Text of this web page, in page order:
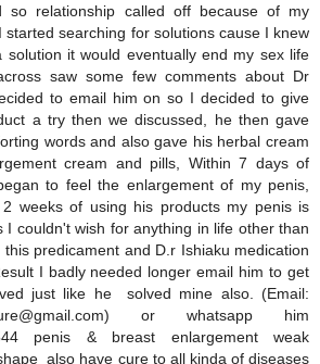
so relationship called off because of my
started searching for solutions cause I knew
solution it would eventually end my sex life
saw some few comments about Dr
to email him on so I decided to give
a try then we discussed, he then gave
words and also gave his herbal cream
cream and pills, Within 7 days of
to feel the enlargement of my penis,
weeks of using his products my penis is
I couldn't wish for anything in life other than
predicament and D.r Ishiaku medication
I badly needed longer email him to get
just like he solved mine also. (Email:
or whatsapp him
penis & breast enlargement weak
also have cure to all kinda of diseases